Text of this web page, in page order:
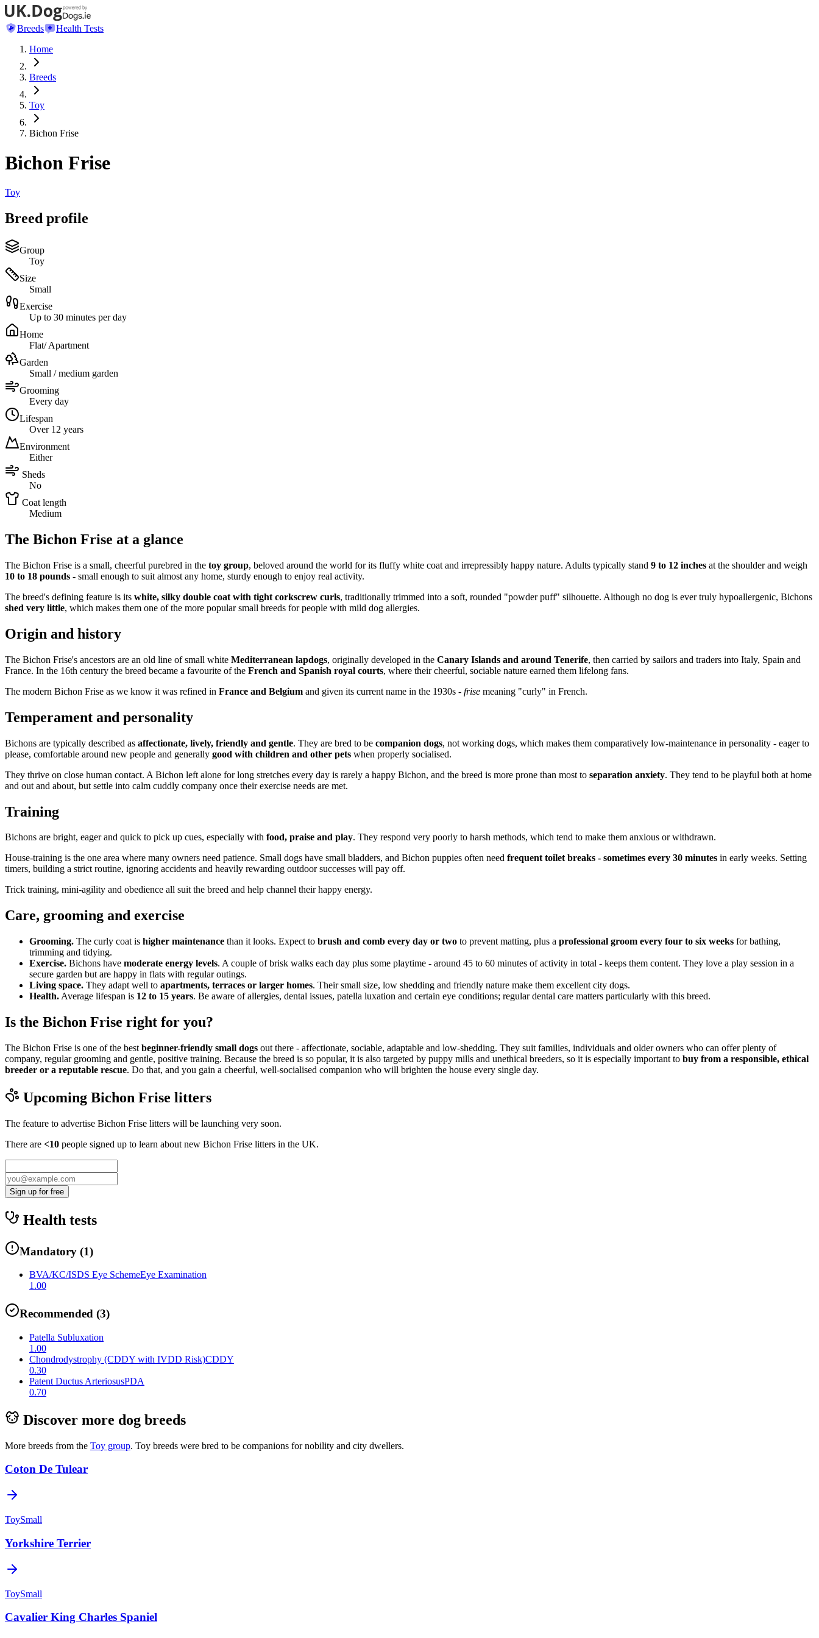
Breeds
Health Tests
Home
Breeds
Toy
Bichon Frise
Bichon Frise
Toy
Breed profile
Group
Toy
Size
Small
Exercise
Up to 30 minutes per day
Home
Flat/ Apartment
Garden
Small / medium garden
Grooming
Every day
Lifespan
Over 12 years
Environment
Either
Sheds
No
Coat length
Medium
The Bichon Frise at a glance
The Bichon Frise is a small, cheerful purebred in the toy group, beloved around the world for its fluffy white coat and irrepressibly happy nature. Adults typically stand 9 to 12 inches at the shoulder and weigh
10 to 18 pounds - small enough to suit almost any home, sturdy enough to enjoy real activity.
The breed's defining feature is its white, silky double coat with tight corkscrew curls, traditionally trimmed into a soft, rounded "powder puff" silhouette. Although no dog is ever truly hypoallergenic, Bichons
shed very little, which makes them one of the more popular small breeds for people with mild dog allergies.
Origin and history
The Bichon Frise's ancestors are an old line of small white Mediterranean lapdogs, originally developed in the Canary Islands and around Tenerife, then carried by sailors and traders into Italy, Spain and
France. In the 16th century the breed became a favourite of the French and Spanish royal courts, where their cheerful, sociable nature earned them lifelong fans.
The modern Bichon Frise as we know it was refined in France and Belgium and given its current name in the 1930s - frise meaning "curly" in French.
Temperament and personality
Bichons are typically described as affectionate, lively, friendly and gentle. They are bred to be companion dogs, not working dogs, which makes them comparatively low-maintenance in personality - eager to
please, comfortable around new people and generally good with children and other pets when properly socialised.
They thrive on close human contact. A Bichon left alone for long stretches every day is rarely a happy Bichon, and the breed is more prone than most to separation anxiety. They tend to be playful both at home
and out and about, but settle into calm cuddly company once their exercise needs are met.
Training
Bichons are bright, eager and quick to pick up cues, especially with food, praise and play. They respond very poorly to harsh methods, which tend to make them anxious or withdrawn.
House-training is the one area where many owners need patience. Small dogs have small bladders, and Bichon puppies often need frequent toilet breaks - sometimes every 30 minutes in early weeks. Setting
timers, building a strict routine, ignoring accidents and heavily rewarding outdoor successes will pay off.
Trick training, mini-agility and obedience all suit the breed and help channel their happy energy.
Care, grooming and exercise
Grooming. The curly coat is higher maintenance than it looks. Expect to brush and comb every day or two to prevent matting, plus a professional groom every four to six weeks for bathing,
trimming and tidying.
Exercise. Bichons have moderate energy levels. A couple of brisk walks each day plus some playtime - around 45 to 60 minutes of activity in total - keeps them content. They love a play session in a
secure garden but are happy in flats with regular outings.
Living space. They adapt well to apartments, terraces or larger homes. Their small size, low shedding and friendly nature make them excellent city dogs.
Health. Average lifespan is 12 to 15 years. Be aware of allergies, dental issues, patella luxation and certain eye conditions; regular dental care matters particularly with this breed.
Is the Bichon Frise right for you?
The Bichon Frise is one of the best beginner-friendly small dogs out there - affectionate, sociable, adaptable and low-shedding. They suit families, individuals and older owners who can offer plenty of
company, regular grooming and gentle, positive training. Because the breed is so popular, it is also targeted by puppy mills and unethical breeders, so it is especially important to buy from a responsible, ethical
breeder or a reputable rescue. Do that, and you gain a cheerful, well-socialised companion who will brighten the house every single day.
Upcoming Bichon Frise litters
The feature to advertise Bichon Frise litters will be launching very soon.
There are <10 people signed up to learn about new Bichon Frise litters in the UK.
Sign up for free
Health tests
Mandatory (1)
BVA/KC/ISDS Eye SchemeEye Examination
1.00
Recommended (3)
Patella Subluxation
1.00
Chondrodystrophy (CDDY with IVDD Risk)CDDY
0.30
Patent Ductus ArteriosusPDA
0.70
Discover more dog breeds
More breeds from the Toy group. Toy breeds were bred to be companions for nobility and city dwellers.
Coton De Tulear
ToySmall
Yorkshire Terrier
ToySmall
Cavalier King Charles Spaniel